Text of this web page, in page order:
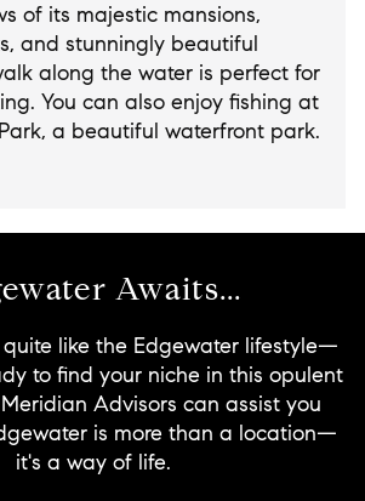
of its majestic mansions,
and stunningly beautiful
along the water is perfect for
You can also enjoy fishing at
a beautiful waterfront park.
Awaits...
like the Edgewater lifestyle—
to find your niche in this opulent
Advisors can assist you
is more than a location—
it's a way of life.